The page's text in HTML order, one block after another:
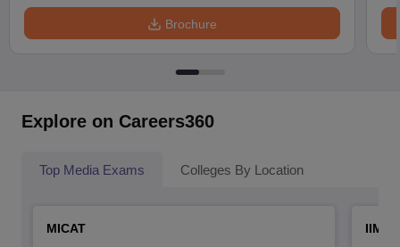
Brochure
Explore on Careers360
Top Media Exams Colleges By Location
MICAT
IIMC